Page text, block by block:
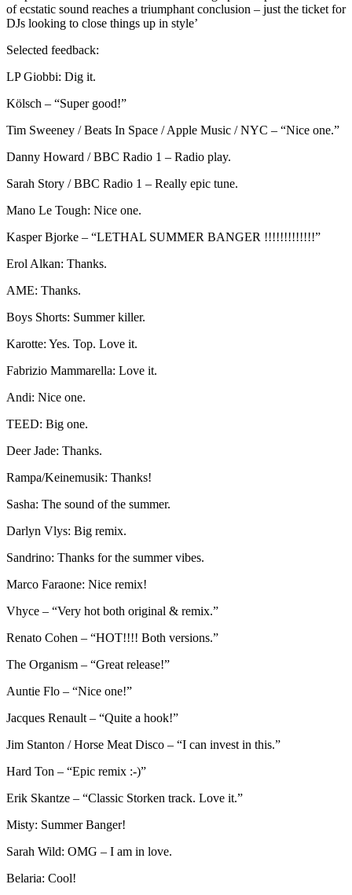
of ecstatic sound reaches a triumphant conclusion – just the ticket for
DJs looking to close things up in style’
Selected feedback:
LP Giobbi: Dig it.
Kölsch – “Super good!”
Tim Sweeney / Beats In Space / Apple Music / NYC – “Nice one.”
Danny Howard / BBC Radio 1 – Radio play.
Sarah Story / BBC Radio 1 – Really epic tune.
Mano Le Tough: Nice one.
Kasper Bjorke – “LETHAL SUMMER BANGER !!!!!!!!!!!!!”
Erol Alkan: Thanks.
AME: Thanks.
Boys Shorts: Summer killer.
Karotte: Yes. Top. Love it.
Fabrizio Mammarella: Love it.
Andi: Nice one.
TEED: Big one.
Deer Jade: Thanks.
Rampa/Keinemusik: Thanks!
Sasha: The sound of the summer.
Darlyn Vlys: Big remix.
Sandrino: Thanks for the summer vibes.
Marco Faraone: Nice remix!
Vhyce – “Very hot both original & remix.”
Renato Cohen – “HOT!!!! Both versions.”
The Organism – “Great release!”
Auntie Flo – “Nice one!”
Jacques Renault – “Quite a hook!”
Jim Stanton / Horse Meat Disco – “I can invest in this.”
Hard Ton – “Epic remix :-)”
Erik Skantze – “Classic Storken track. Love it.”
Misty: Summer Banger!
Sarah Wild: OMG – I am in love.
Belaria: Cool!